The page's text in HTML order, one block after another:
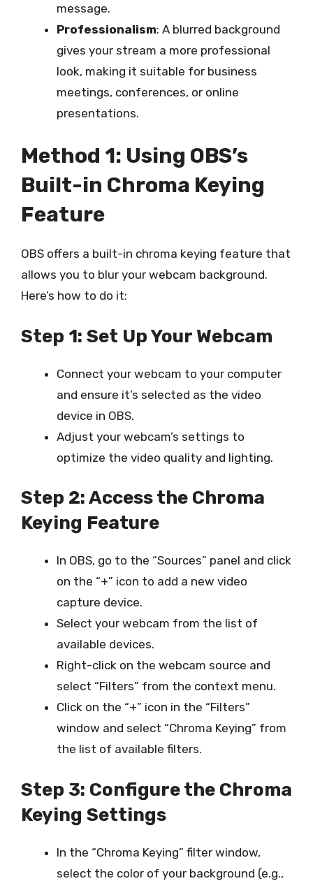
message.
Professionalism: A blurred background
gives your stream a more professional
look, making it suitable for business
meetings, conferences, or online
presentations.
Method 1: Using OBS’s
Built-in Chroma Keying
Feature
OBS offers a built-in chroma keying feature that
allows you to blur your webcam background.
Here’s how to do it:
Step 1: Set Up Your Webcam
Connect your webcam to your computer
and ensure it’s selected as the video
device in OBS.
Adjust your webcam’s settings to
optimize the video quality and lighting.
Step 2: Access the Chroma
Keying Feature
In OBS, go to the “Sources” panel and click
on the “+” icon to add a new video
capture device.
Select your webcam from the list of
available devices.
Right-click on the webcam source and
select “Filters” from the context menu.
Click on the “+” icon in the “Filters”
window and select “Chroma Keying” from
the list of available filters.
Step 3: Configure the Chroma
Keying Settings
In the “Chroma Keying” filter window,
select the color of your background (e.g.,